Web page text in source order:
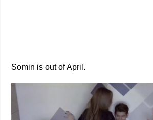
Somin is out of April.